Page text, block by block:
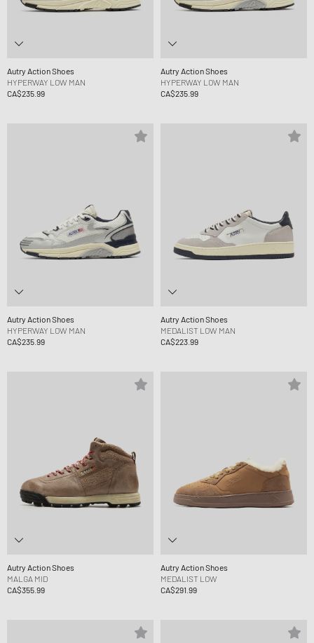
Autry Action Shoes
HYPERWAY LOW MAN
CA$235.99
Autry Action Shoes
HYPERWAY LOW MAN
CA$235.99
Autry Action Shoes
HYPERWAY LOW MAN
CA$235.99
Autry Action Shoes
MEDALIST LOW MAN
CA$223.99
Autry Action Shoes
MALGA MID
CA$355.99
Autry Action Shoes
MEDALIST LOW
CA$291.99